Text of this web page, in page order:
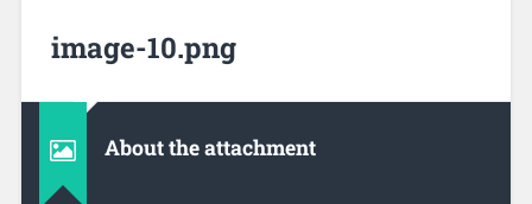
image-10.png
About the attachment